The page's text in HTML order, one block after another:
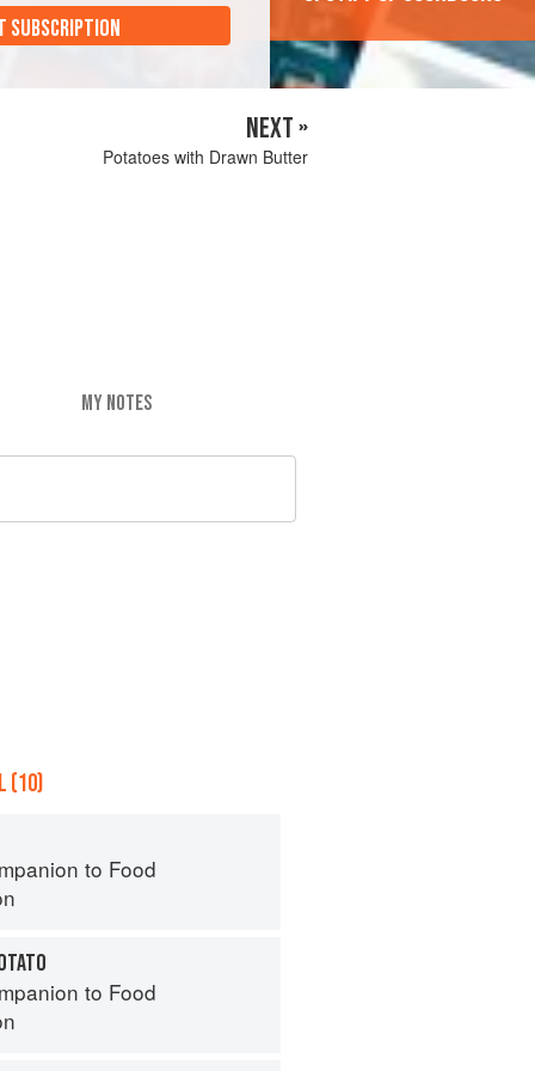
SUBSCRIPTION
NEXT »
Potatoes with Drawn Butter
MY NOTES
(10)
to Food
to Food